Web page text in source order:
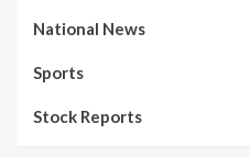
National News
Sports
Stock Reports